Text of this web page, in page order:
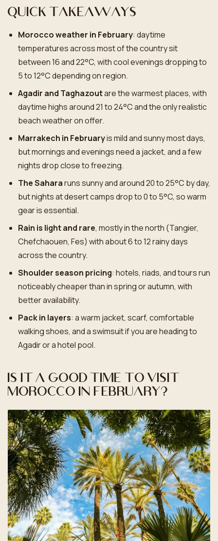
Quick takeaways
Morocco weather in February: daytime
temperatures across most of the country sit
between 16 and 22°C, with cool evenings dropping to
5 to 12°C depending on region.
Agadir and Taghazoutare the warmest places, with
daytime highs around 21 to 24°C and the only realistic
beach weather on offer.
Marrakech in Februaryis mild and sunny most days,
but mornings and evenings need a jacket, and a few
nights drop close to freezing.
The Sahararuns sunny and around 20 to 25°C by day,
but nights at desert camps drop to 0 to 5°C, so warm
gear is essential.
Rain is light and rare, mostly in the north (Tangier,
Chefchaouen, Fes) with about 6 to 12 rainy days
across the country.
Shoulder season pricing: hotels, riads, and tours run
noticeably cheaper than in spring or autumn, with
better availability.
Pack in layers: a warm jacket, scarf, comfortable
walking shoes, and a swimsuit if you are heading to
Agadir or a hotel pool.
Is it a good time to visit
Morocco in February?